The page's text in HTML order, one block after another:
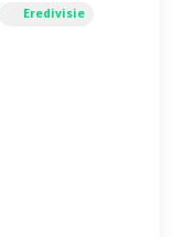
Eredivisie